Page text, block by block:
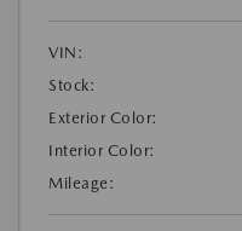
VIN:
Stock:
Exterior Color:
Interior Color:
Mileage: